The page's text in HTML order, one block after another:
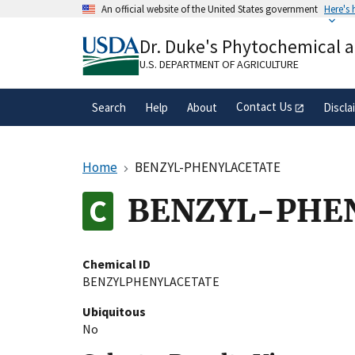
An official website of the United States government Here's
A.govwebsite belongs to an official
organization in the United States.
Dr. Duke's Phytochemical
U.S. DEPARTMENT OF AGRICULTURE
Search Help About Contact Us
Home BENZYL-PHENYLACETATE
BENZYL-
Chemical ID
BENZYLPHENYLACETATE
Ubiquitous
No